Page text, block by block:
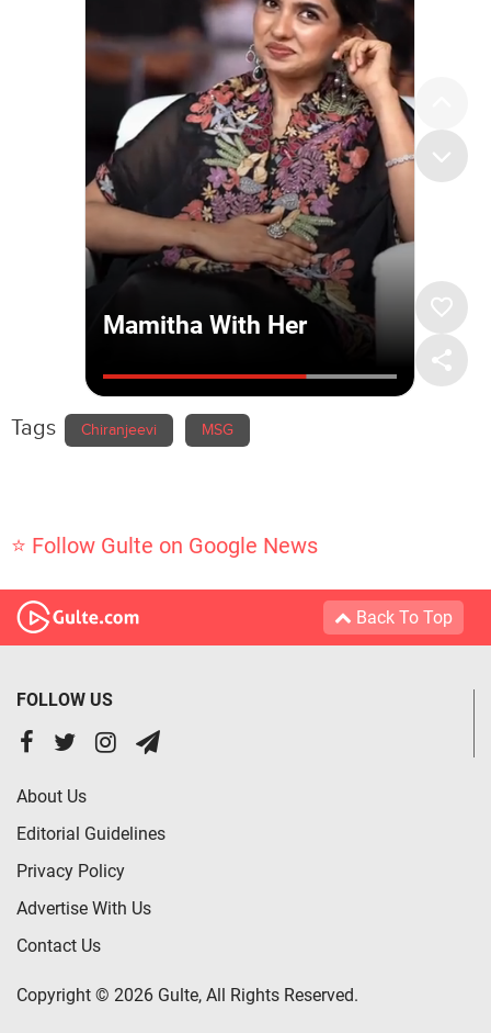
Tags Chiranjeevi MSG
⭐ Follow Gulte on Google News
Back To Top
FOLLOW US
About Us
Editorial Guidelines
Privacy Policy
Advertise With Us
Contact Us
Copyright © 2026 Gulte, All Rights Reserved.